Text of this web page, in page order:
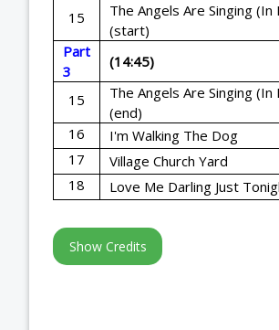
15
The Angels Are Singing
(start)
Part
3
(14:45)
15
The Angels Are Singing
(end)
16
I'm Walking The Dog
17
Village Church Yard
18
Love Me Darling Just